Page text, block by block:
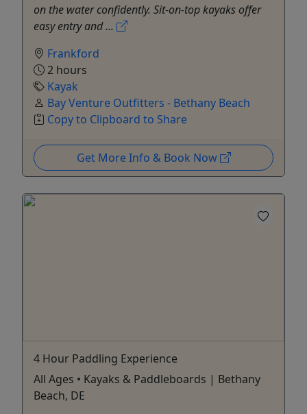
on the water confidently. Sit-on-top kayaks offer
easy entry and ...
Frankford
2 hours
Kayak
Bay Venture Outfitters - Bethany Beach
Copy to Clipboard to Share
Get More Info & Book Now
4 Hour Paddling Experience
All Ages • Kayaks & Paddleboards | Bethany
Beach, DE